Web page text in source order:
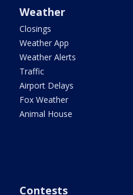
Weather
Closings
Weather App
Weather Alerts
Traffic
Airport Delays
Fox Weather
Animal House
Contests